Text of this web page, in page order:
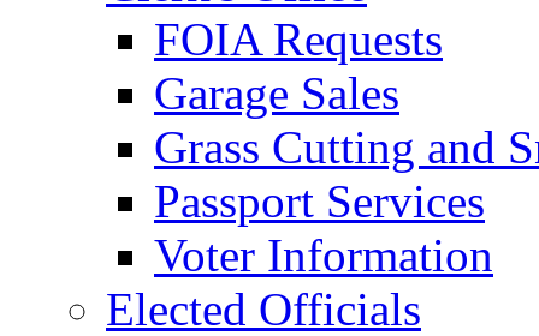
FOIA Requests
Garage Sales
Grass Cutting and
Passport Services
Voter Information
Elected Officials